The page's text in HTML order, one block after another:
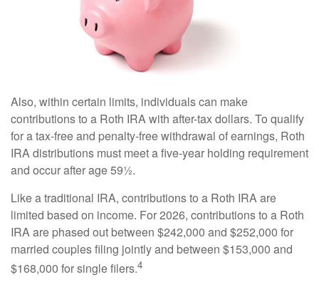
Also, within certain limits, individuals can make
contributions to a Roth IRA with after-tax dollars. To qualify
for a tax-free and penalty-free withdrawal of earnings, Roth
IRA distributions must meet a five-year holding requirement
and occur after age 59½.
Like a traditional IRA, contributions to a Roth IRA are
limited based on income. For 2026, contributions to a Roth
IRA are phased out between $242,000 and $252,000 for
married couples filing jointly and between $153,000 and
$168,000 for single filers.4